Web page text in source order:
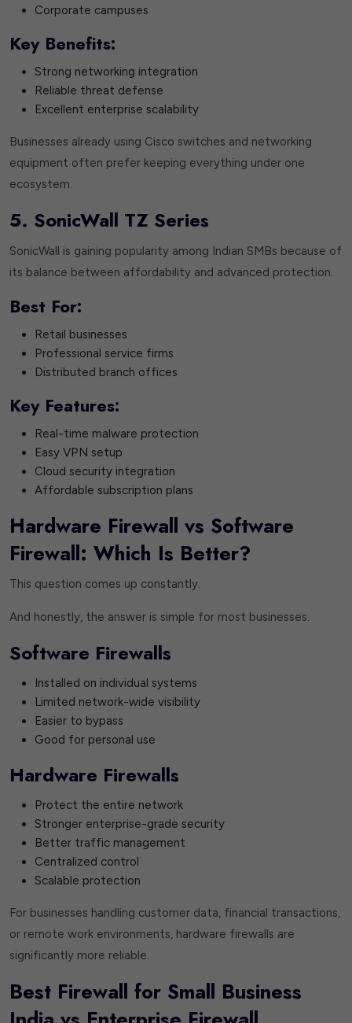
Corporate campuses
Key Benefits:
Strong networking integration
Reliable threat defense
Excellent enterprise scalability
Businesses already using Cisco switches and networking
equipment often prefer keeping everything under one
ecosystem.
5. SonicWall TZ Series
SonicWall is gaining popularity among Indian SMBs because of
its balance between affordability and advanced protection.
Best For:
Retail businesses
Professional service firms
Distributed branch offices
Key Features:
Real-time malware protection
Easy VPN setup
Cloud security integration
Affordable subscription plans
Hardware Firewall vs Software
Firewall: Which Is Better?
This question comes up constantly.
And honestly, the answer is simple for most businesses.
Software Firewalls
Installed on individual systems
Limited network-wide visibility
Easier to bypass
Good for personal use
Hardware Firewalls
Protect the entire network
Stronger enterprise-grade security
Better traffic management
Centralized control
Scalable protection
For businesses handling customer data, financial transactions,
or remote work environments, hardware firewalls are
significantly more reliable.
Best Firewall for Small Business